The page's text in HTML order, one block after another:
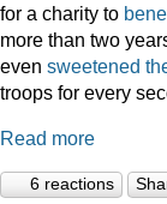
for a charity to
more than two
even sweetened
troops for every
Read more
6 reactions